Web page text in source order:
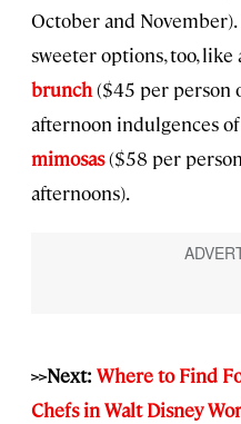
October and
sweeter options, too, like
brunch($45 per person
afternoon indulgences
mimosas($58 per
afternoons).
>>Next: Where to Find
Chefs in Walt Disney